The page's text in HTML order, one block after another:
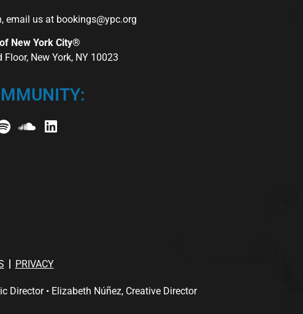
email us at bookings@ypc.org
New York City®
New York, NY 10023
PRIVACY
Director • Elizabeth Núñez, Creative Director